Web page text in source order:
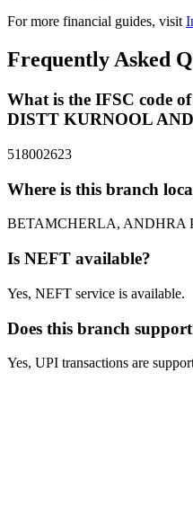
For more financial guides, visit
Frequently Asked
What is the IFSC code
DISTT KURNOOL
518002623
Where is this branch
BETAMCHERLA, ANDHRA
Is NEFT available?
Yes, NEFT service is available.
Does this branch
Yes, UPI transactions are